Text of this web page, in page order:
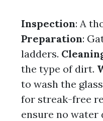
Inspection: A
Preparation:
ladders.
the type of dirt.
to wash the
for streak-free
ensure no water